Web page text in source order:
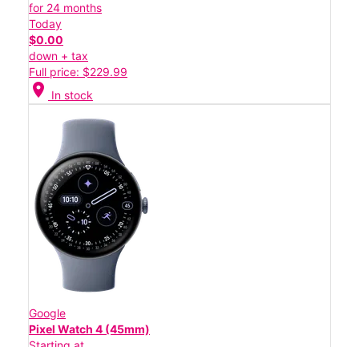
for 24 months
Today
$0.00
down + tax
Full price: $229.99
location_on In stock
Google
Pixel Watch 4 (45mm)